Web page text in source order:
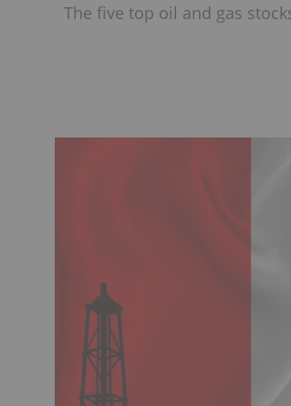
The five top oil and gas